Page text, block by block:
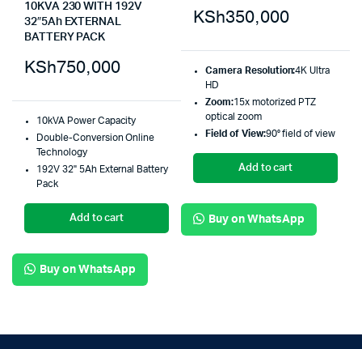
10KVA 230 WITH 192V
32″5Ah EXTERNAL
BATTERY PACK
KSh750,000
10kVA Power Capacity
Double-Conversion Online
Technology
192V 32" 5Ah External Battery
Pack
Add to cart
Buy on WhatsApp
KSh350,000
Camera Resolution:4K Ultra
HD
Zoom:15x motorized PTZ
optical zoom
Field of View:90° field of view
Add to cart
Buy on WhatsApp